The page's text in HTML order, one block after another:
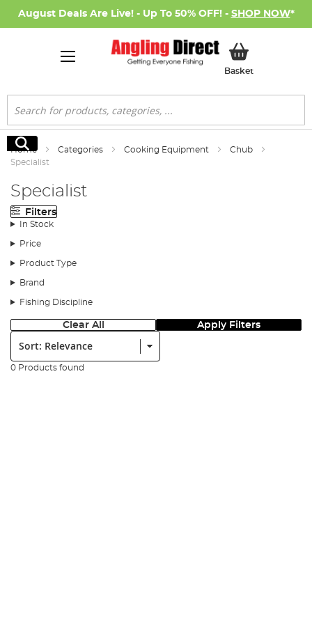
August Deals Are Live! - Up To 50% OFF! - SHOP NOW*
BasketMy Basket
Search
Search
Home Categories Cooking Equipment
Chub
Specialist
Specialist
Filters
In Stock
Price
Product Type
Brand
Fishing Discipline
Clear All Apply Filters
Sort:
0 Products found